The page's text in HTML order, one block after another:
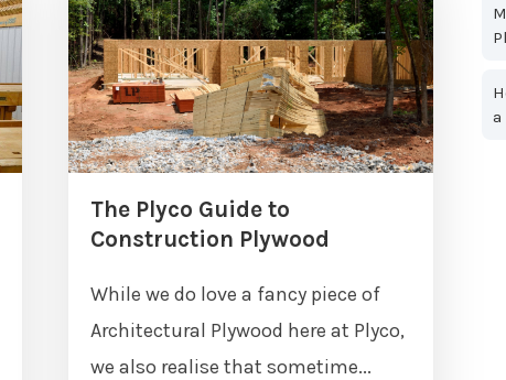
The Plyco Guide to
Construction Plywood
While we do love a fancy piece of
Architectural Plywood here at Plyco,
we also realise that sometime...